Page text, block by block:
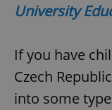
University
If you have
Czech
into some